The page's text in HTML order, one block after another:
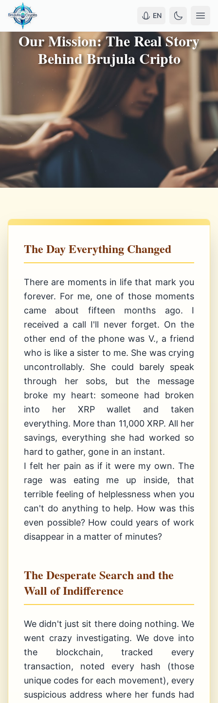
EN
Our Mission: The Real Story
Behind Brujula Cripto
The Day Everything Changed
There are moments in life that mark you
forever. For me, one of those moments
came about fifteen months ago. I
received a call I'll never forget. On the
other end of the phone was V., a friend
who is like a sister to me. She was crying
uncontrollably. She could barely speak
through her sobs, but the message
broke my heart: someone had broken
into her XRP wallet and taken
everything. More than 11,000 XRP. All her
savings, everything she had worked so
hard to gather, gone in an instant.
I felt her pain as if it were my own. The
rage was eating me up inside, that
terrible feeling of helplessness when you
can't do anything to help. How was this
even possible? How could years of work
disappear in a matter of minutes?
The Desperate Search and the
Wall of Indifference
We didn't just sit there doing nothing. We
went crazy investigating. We dove into
the blockchain, tracked every
transaction, noted every hash (those
unique codes for each movement), every
suspicious address where her funds had